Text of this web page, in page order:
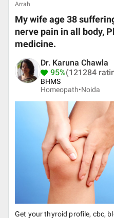
Arrah
My wife age 38
nerve pain in all body,
medicine.
Dr. Karuna Chawla
95%(121284
BHMS
Homeopath•Noida
Get your thyroid profile, cbc,